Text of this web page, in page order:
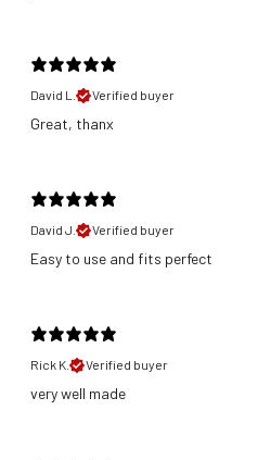
David L.
Verified buyer
Great, thanx
David J.
Verified buyer
​Easy to use and fits perfect
Rick K.
Verified buyer
​very well made